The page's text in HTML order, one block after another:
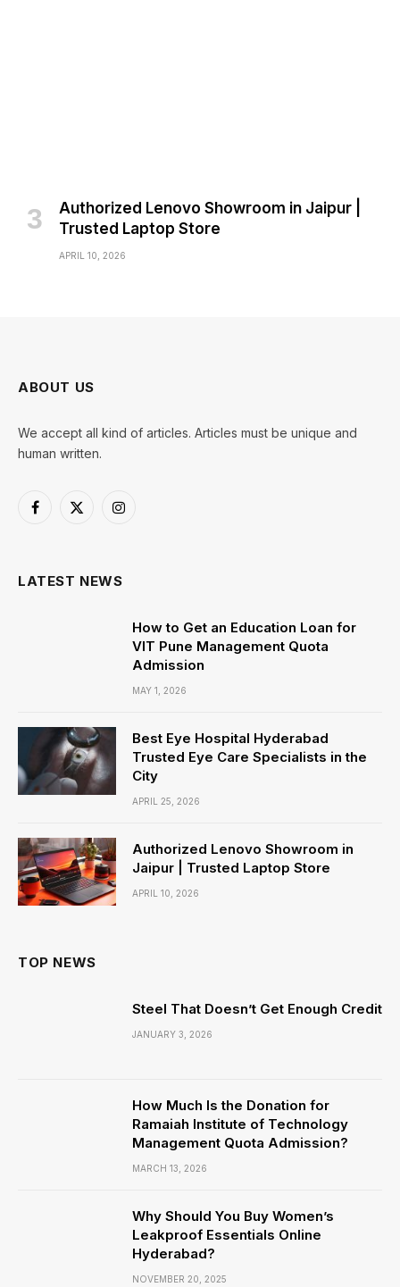
Authorized Lenovo Showroom in Jaipur |
Trusted Laptop Store
APRIL 10, 2026
ABOUT US
We accept all kind of articles. Articles must be unique and
human written.
Facebook
X
Instagram
LATEST NEWS
How to Get an Education Loan for
VIT Pune Management Quota
Admission
MAY 1, 2026
Best Eye Hospital Hyderabad
Trusted Eye Care Specialists in the
City
APRIL 25, 2026
Authorized Lenovo Showroom in
Jaipur | Trusted Laptop Store
APRIL 10, 2026
TOP NEWS
Steel That Doesn’t Get Enough Credit
JANUARY 3, 2026
How Much Is the Donation for
Ramaiah Institute of Technology
Management Quota Admission?
MARCH 13, 2026
Why Should You Buy Women’s
Leakproof Essentials Online
Hyderabad?
NOVEMBER 20, 2025